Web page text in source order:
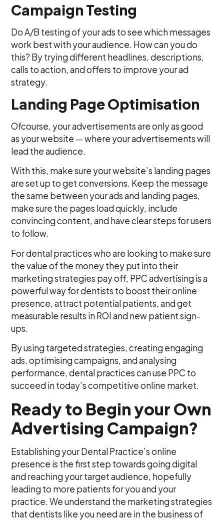
Campaign Testing
Do A/B testing of your ads to see which messages
work best with your audience. How can you do
this? By trying different headlines, descriptions,
calls to action, and offers to improve your ad
strategy.
Landing Page Optimisation
Ofcourse, your advertisements are only as good
as your website — where your advertisements will
lead the audience.
With this, make sure your website’s landing pages
are set up to get conversions. Keep the message
the same between your ads and landing pages,
make sure the pages load quickly, include
convincing content, and have clear steps for users
to follow.
For dental practices who are looking to make sure
the value of the money they put into their
marketing strategies pay off, PPC advertising is a
powerful way for dentists to boost their online
presence, attract potential patients, and get
measurable results in ROI and new patient sign-
ups.
By using targeted strategies, creating engaging
ads, optimising campaigns, and analysing
performance, dental practices can use PPC to
succeed in today’s competitive online market.
Ready to Begin your Own
Advertising Campaign?
Establishing your Dental Practice’s online
presence is the first step towards going digital
and reaching your target audience, hopefully
leading to more patients for you and your
practice. We understand the marketing strategies
that dentists like you need are in the business of